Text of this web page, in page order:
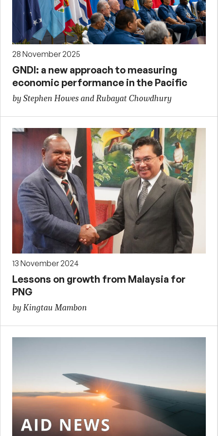
28 November 2025
GNDI: a new approach to measuring
economic performance in the Pacific
by Stephen Howes and Rubayat Chowdhury
13 November 2024
Lessons on growth from Malaysia for
PNG
by Kingtau Mambon